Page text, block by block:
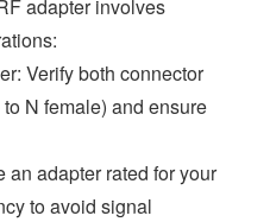
adapter involves
Verify both connector
N female) and ensure
an adapter rated for your
to avoid signal